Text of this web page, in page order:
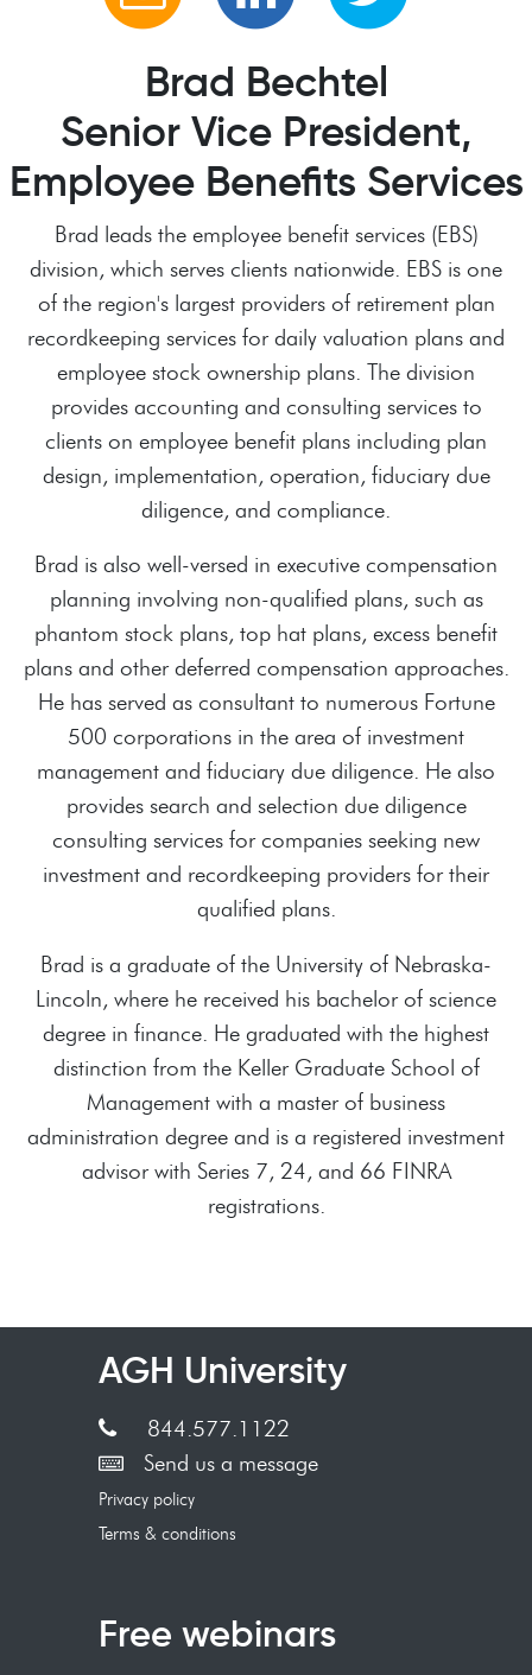
Brad Bechtel
Senior Vice President,
Employee Benefits Services
Brad leads the employee benefit services (EBS)
division, which serves clients nationwide. EBS is one
of the region's largest providers of retirement plan
recordkeeping services for daily valuation plans and
employee stock ownership plans. The division
provides accounting and consulting services to
clients on employee benefit plans including plan
design, implementation, operation, fiduciary due
diligence, and compliance.
Brad is also well-versed in executive compensation
planning involving non-qualified plans, such as
phantom stock plans, top hat plans, excess benefit
plans and other deferred compensation approaches.
He has served as consultant to numerous Fortune
500 corporations in the area of investment
management and fiduciary due diligence. He also
provides search and selection due diligence
consulting services for companies seeking new
investment and recordkeeping providers for their
qualified plans.
Brad is a graduate of the University of Nebraska-
Lincoln, where he received his bachelor of science
degree in finance. He graduated with the highest
distinction from the Keller Graduate School of
Management with a master of business
administration degree and is a registered investment
advisor with Series 7, 24, and 66 FINRA
registrations.
AGH University
844.577.1122
Send us a message
Privacy policy
Terms & conditions
Free webinars